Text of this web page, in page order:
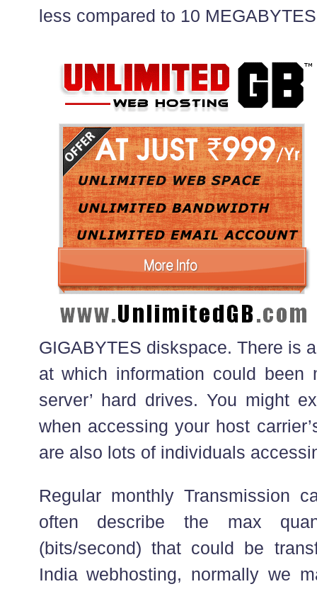
less compared to 10
GIGABYTES diskspace. There is
at which information could been
server’ hard drives. You might
when accessing your host
are also lots of individuals
Regular monthly Transmission
often describe the max
(bits/second) that could be
India webhosting, normally we